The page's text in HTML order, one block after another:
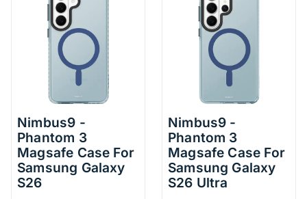
Nimbus9 -
Phantom 3
Magsafe Case For
Samsung Galaxy
S26
Nimbus9 -
Phantom 3
Magsafe Case For
Samsung Galaxy
S26 Ultra